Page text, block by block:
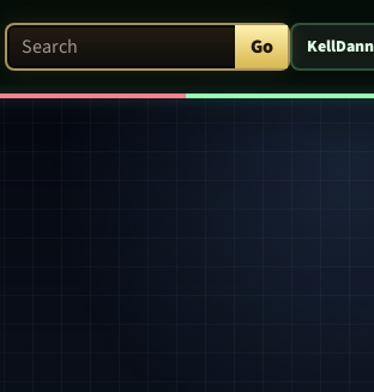
Search Patent Arcade Go